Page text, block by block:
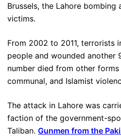
Brussels, the Lahore
victims.
From 2002 to 2011, terrorists
people and wounded another
number died from other
communal, and Islamist
The attack in Lahore was
faction of the government-
Taliban. Gunmen from the